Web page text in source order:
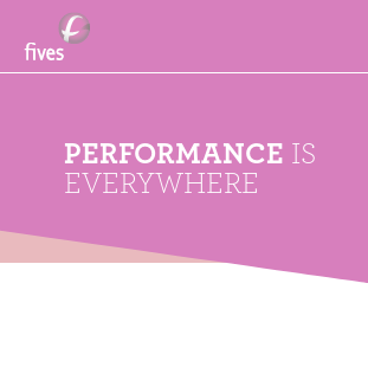
PERFORMANCE IS
EVERYWHERE